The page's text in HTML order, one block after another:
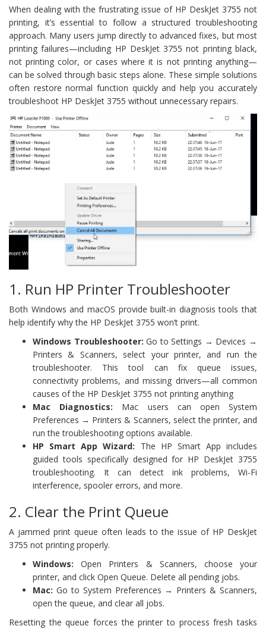
When dealing with the frustrating issue of HP DeskJet 3755 not
printing, it’s essential to follow a structured troubleshooting
approach. Many users jump directly to advanced fixes, but most
printing failures—including HP DeskJet 3755 not printing black,
not printing color, or cases where it is not printing anything—
can be solved through basic steps alone. These simple solutions
often restore normal function quickly and help you accurately
troubleshoot HP DeskJet 3755 without unnecessary repairs.
1. Run HP Printer Troubleshooter
Both Windows and macOS provide built-in diagnosis tools that
help identify why the HP DeskJet 3755 won’t print.
Windows Troubleshooter: Go to Settings → Devices →
Printers & Scanners, select your printer, and run the
troubleshooter. This tool can fix queue issues,
connectivity problems, and missing drivers—all common
causes of the HP DeskJet 3755 not printing anything
Mac Diagnostics: Mac users can open System
Preferences → Printers & Scanners, select the printer, and
run the troubleshooting options available.
HP Smart App Wizard: The HP Smart App includes
guided tools specifically designed for HP DeskJet 3755
troubleshooting. It can detect ink problems, Wi-Fi
interference, spooler errors, and more.
2. Clear the Print Queue
A jammed print queue often leads to the issue of HP DeskJet
3755 not printing properly.
Windows: Open Printers & Scanners, choose your
printer, and click Open Queue. Delete all pending jobs.
Mac: Go to System Preferences → Printers & Scanners,
open the queue, and clear all jobs.
Resetting the queue forces the printer to process fresh tasks